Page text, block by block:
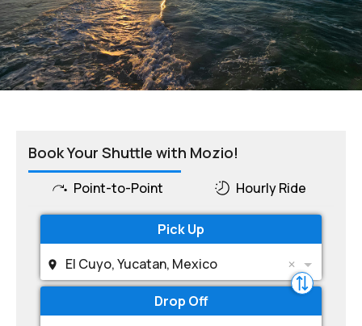
Book Your Shuttle with Mozio!
Point-to-Point Hourly Ride
Pick Up
El Cuyo, Yucatan, Mexico
Drop Off